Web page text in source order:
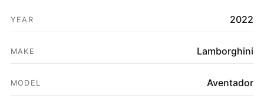
SHOP
PARTNER PORTAL
YEAR 2022
MAKE Lamborghini
MODEL Aventador